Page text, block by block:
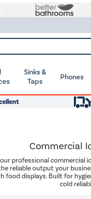
Sinks &
Taps
Phones
Commercial
professional
reliable output your
displays. Built for
cold